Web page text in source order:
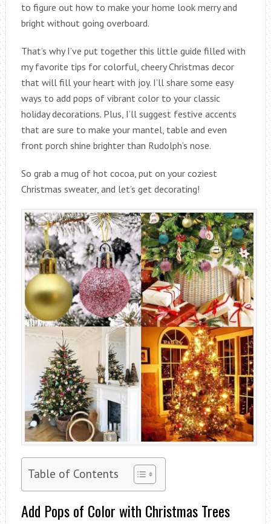
to figure out how to make your home look merry and
bright without going overboard.
That’s why I’ve put together this little guide filled with
my favorite tips for colorful, cheery Christmas decor
that will fill your heart with joy. I’ll share some easy
ways to add pops of vibrant color to your classic
holiday decorations. Plus, I’ll suggest festive accents
that are sure to make your mantel, table and even
front porch shine brighter than Rudolph’s nose.
So grab a mug of hot cocoa, put on your coziest
Christmas sweater, and let’s get decorating!
Table of Contents
Add Pops of Color with Christmas Trees